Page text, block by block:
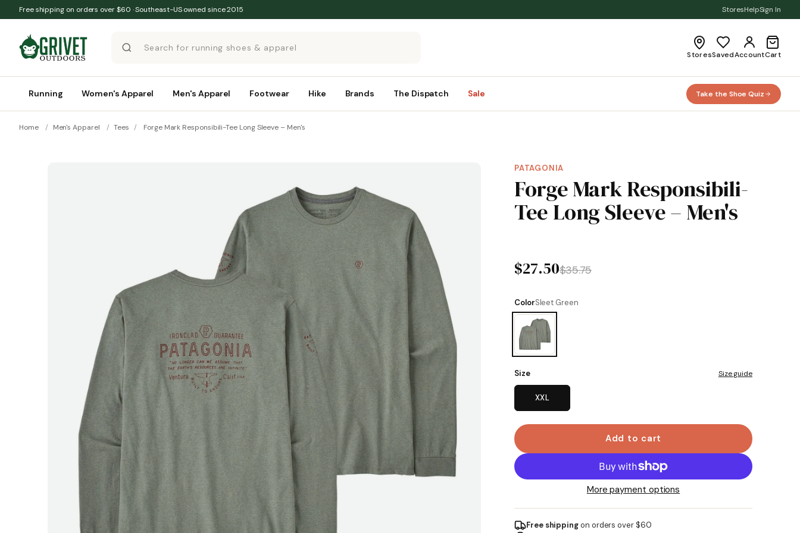
Skip to content
Free shipping on orders over $60 · Southeast-US owned since 2015 StoresHelpSign In
StoresSavedAccountCart
Running Women's Apparel Men's Apparel Footwear Hike Brands The Dispatch Sale Take the Shoe Quiz
Home / Men's Apparel / Tees / Forge Mark Responsibili-Tee Long Sleeve – Men's
PATAGONIA
Forge Mark Responsibili-
Tee Long Sleeve – Men's
$27.50$35.75
ColorSleet Green
Size Size guide
XXL
Add to cart
More payment options
Free shippingon orders over $60